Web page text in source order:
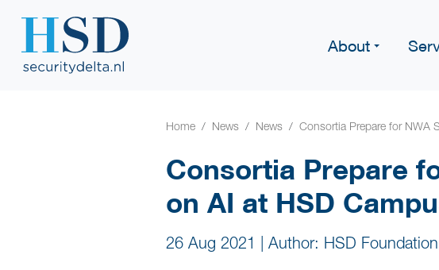
About
Home News News Consortia Prepare for NWA
Consortia Prepare
on AI at HSD
26 Aug 2021 Author: HSD Foundation